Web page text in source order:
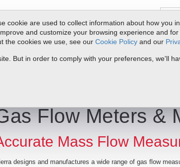
cookie are used to collect information about how you
and customize your browsing experience and
the cookies we use, see our Cookie Policy and our
But in order to comply with your preferences, we'll
& SupportResourcesDocs & DownloadsRequest
Flow Meters &
Mass Flow
designs and manufactures a wide range of gas flow